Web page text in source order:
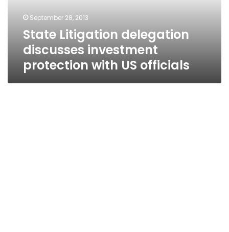
officialsSeptember 28, 2013
State Litigation delegation
discusses investment
protection with US officials